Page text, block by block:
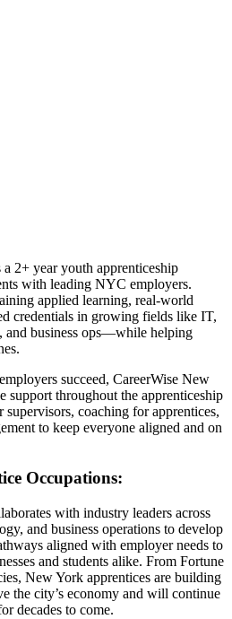
2+ year youth apprenticeship
with leading NYC employers.
applied learning, real-world
credentials in growing fields like IT,
and business ops—while helping
succeed, CareerWise New
support throughout the apprenticeship
coaching for apprentices,
to keep everyone aligned and on
Occupations:
with industry leaders across
and business operations to develop
aligned with employer needs to
and students alike. From Fortune
New York apprentices are building
the city’s economy and will continue
decades to come.